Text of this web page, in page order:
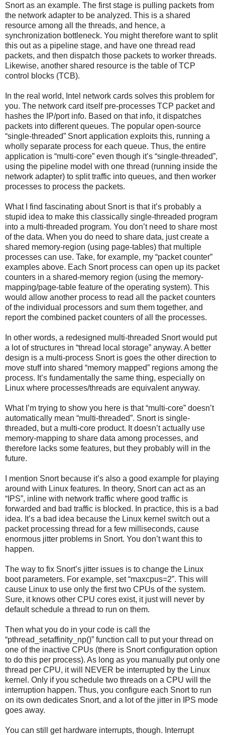
Snort as an example. The first stage is pulling packets from
the network adapter to be analyzed. This is a shared
resource among all the threads, and hence, a
synchronization bottleneck. You might therefore want to split
this out as a pipeline stage, and have one thread read
packets, and then dispatch those packets to worker threads.
Likewise, another shared resource is the table of TCP
control blocks (TCB).
In the real world, Intel network cards solves this problem for
you. The network card itself pre-processes TCP packet and
hashes the IP/port info. Based on that info, it dispatches
packets into different queues. The popular open-source
“single-threaded” Snort application exploits this, running a
wholly separate process for each queue. Thus, the entire
application is “multi-core” even though it’s “single-threaded”,
using the pipeline model with one thread (running inside the
network adapter) to split traffic into queues, and then worker
processes to process the packets.
What I find fascinating about Snort is that it’s probably a
stupid idea to make this classically single-threaded program
into a multi-threaded program. You don’t need to share most
of the data. When you do need to share data, just create a
shared memory-region (using page-tables) that multiple
processes can use. Take, for example, my “packet counter”
examples above. Each Snort process can open up its packet
counters in a shared-memory region (using the memory-
mapping/page-table feature of the operating system). This
would allow another process to read all the packet counters
of the individual processors and sum them together, and
report the combined packet counters of all the processes.
In other words, a redesigned multi-threaded Snort would put
a lot of structures in “thread local storage” anyway. A better
design is a multi-process Snort is goes the other direction to
move stuff into shared “memory mapped” regions among the
process. It’s fundamentally the same thing, especially on
Linux where processes/threads are equivalent anyway.
What I’m trying to show you here is that “multi-core” doesn’t
automatically mean “multi-threaded”. Snort is single-
threaded, but a multi-core product. It doesn’t actually use
memory-mapping to share data among processes, and
therefore lacks some features, but they probably will in the
future.
I mention Snort because it’s also a good example for playing
around with Linux features. In theory, Snort can act as an
“IPS”, inline with network traffic where good traffic is
forwarded and bad traffic is blocked. In practice, this is a bad
idea. It’s a bad idea because the Linux kernel switch out a
packet processing thread for a few milliseconds, cause
enormous jitter problems in Snort. You don’t want this to
happen.
The way to fix Snort’s jitter issues is to change the Linux
boot parameters. For example, set “maxcpus=2”. This will
cause Linux to use only the first two CPUs of the system.
Sure, it knows other CPU cores exist, it just will never by
default schedule a thread to run on them.
Then what you do in your code is call the
“pthread_setaffinity_np()” function call to put your thread on
one of the inactive CPUs (there is Snort configuration option
to do this per process). As long as you manually put only one
thread per CPU, it will NEVER be interrupted by the Linux
kernel. Only if you schedule two threads on a CPU will the
interruption happen. Thus, you configure each Snort to run
on its own dedicates Snort, and a lot of the jitter in IPS mode
goes away.
You can still get hardware interrupts, though. Interrupt